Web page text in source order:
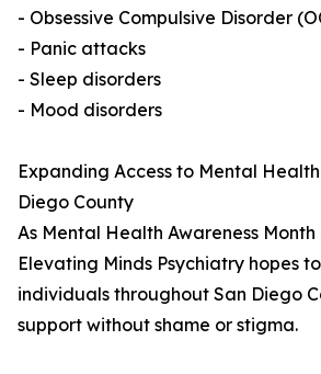
- Obsessive Compulsive Disorder
- Panic attacks
- Sleep disorders
- Mood disorders
Expanding Access to Mental
Diego County
As Mental Health Awareness Month
Elevating Minds Psychiatry hopes
individuals throughout San Diego
support without shame or stigma.